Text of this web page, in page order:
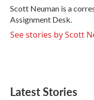
o
k
r
I
n
Scott Neuman is a
Assignment Desk.
See stories by Scott
Latest Stories